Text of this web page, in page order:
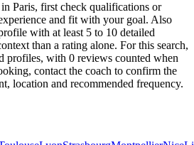
Paris, first check qualifications or
and fit with your goal. Also
with at least 5 to 10 detailed
than a rating alone. For this search,
profiles, with 0 reviews counted when
contact the coach to confirm the
location and recommended frequency.